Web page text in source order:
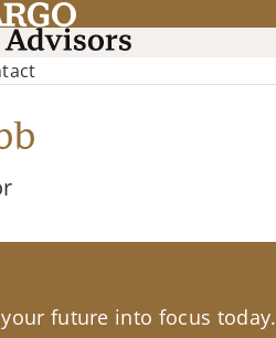
future into focus today.